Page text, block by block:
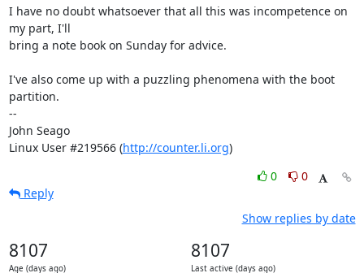
I have no doubt whatsoever that all this was incompetence on
my part, I'll
bring a note book on Sunday for advice.
I've also come up with a puzzling phenomena with the boot
partition.
--
John Seago
Linux User #219566 (http://counter.li.org)
0
0
Reply
Show replies by date
8107
Age (days ago)
8107
Last active (days ago)